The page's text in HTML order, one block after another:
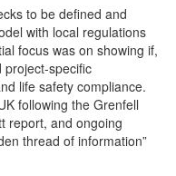
to be defined and
with local regulations
focus was on showing if,
project-specific
life safety compliance.
following the Grenfell
report, and ongoing
thread of information”